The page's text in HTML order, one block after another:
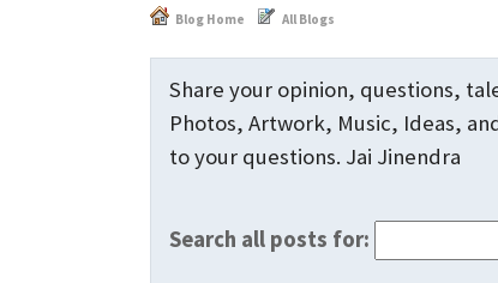
Blog Home All Blogs
Share your opinion, questions,
Photos, Artwork, Music, Ideas,
to your questions. Jai Jinendra
Search all posts for: